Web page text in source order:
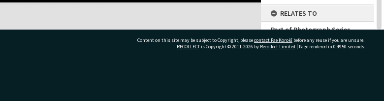
RELATES TO
Part of Photograph Series
1963 - Gifford-Cross
Photographic Series
Content on this site may be subject to Copyright, pleasecontact Pae Korokī before any reuse if you are unsure.
RECOLLECTis Copyright © 2011-2026 by Recollect Limited | Page rendered in 0.4950 seconds